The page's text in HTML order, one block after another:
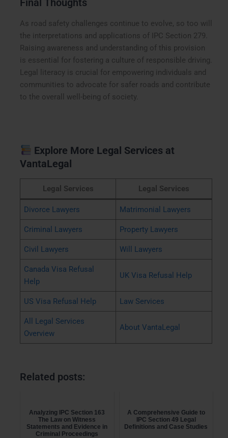
Final Thoughts
As road safety challenges continue to evolve, so too will
the interpretations and applications of IPC Section 279.
Raising awareness and understanding of this provision
is essential for fostering a culture of responsible driving.
Legal literacy is crucial for empowering individuals and
communities to advocate for safer roads and contribute
to the overall well-being of society.
Explore More Legal Services at
VantaLegal
Legal Services Legal Services
Divorce Lawyers Matrimonial Lawyers
Criminal Lawyers Property Lawyers
Civil Lawyers Will Lawyers
Canada Visa Refusal
Help
UK Visa Refusal Help
US Visa Refusal Help Law Services
All Legal Services
Overview
About VantaLegal
Related posts:
Analyzing IPC Section 163
The Law on Witness
Statements and Evidence in
Criminal Proceedings
A Comprehensive Guide to
IPC Section 49 Legal
Definitions and Case Studies